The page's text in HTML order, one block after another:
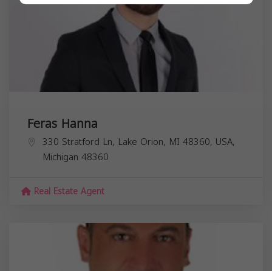
Feras Hanna
330 Stratford Ln, Lake Orion, MI 48360, USA,
Michigan 48360
Real Estate Agent